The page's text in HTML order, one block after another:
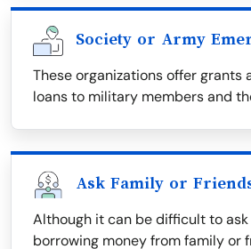
Society or Army
These organizations offer
loans to military members and
Ask Family or
Although it can be difficult to ask
borrowing money from family or